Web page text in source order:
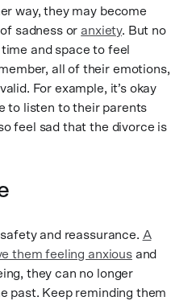
way, they may become
sadness or anxiety. But no
and space to feel
all of their emotions,
For example, it’s okay
to listen to their parents
feel sad that the divorce is
and reassurance. A
them feeling anxiousand
they can no longer
past. Keep reminding them